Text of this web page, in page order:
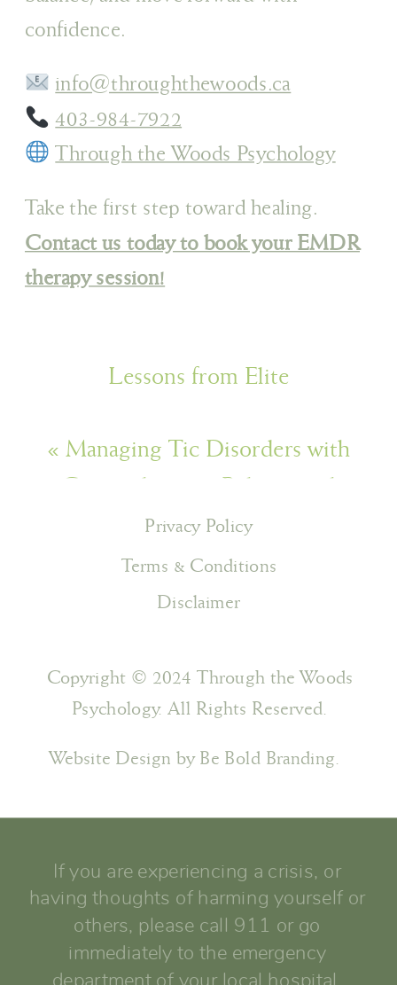
confidence.
info@throughthewoods.ca
403-984-7922
Through the Woods Psychology
Take the first step toward healing.
Contact us today to book your EMDR
therapy session!
Lessons from Elite
our Day-to-Day Lives»
«Managing Tic Disorders with
Comprehensive Behavioural
Intervention for Tics (CBiT)
Privacy Policy
Website Design by Be Bold Branding.
Copyright © 2024 Through the Woods
Psychology. All Rights Reserved.
Disclaimer
Terms & Conditions
If you are experiencing a crisis, or
having thoughts of harming yourself or
others, please call 911 or go
immediately to the emergency
department of your local hospital.